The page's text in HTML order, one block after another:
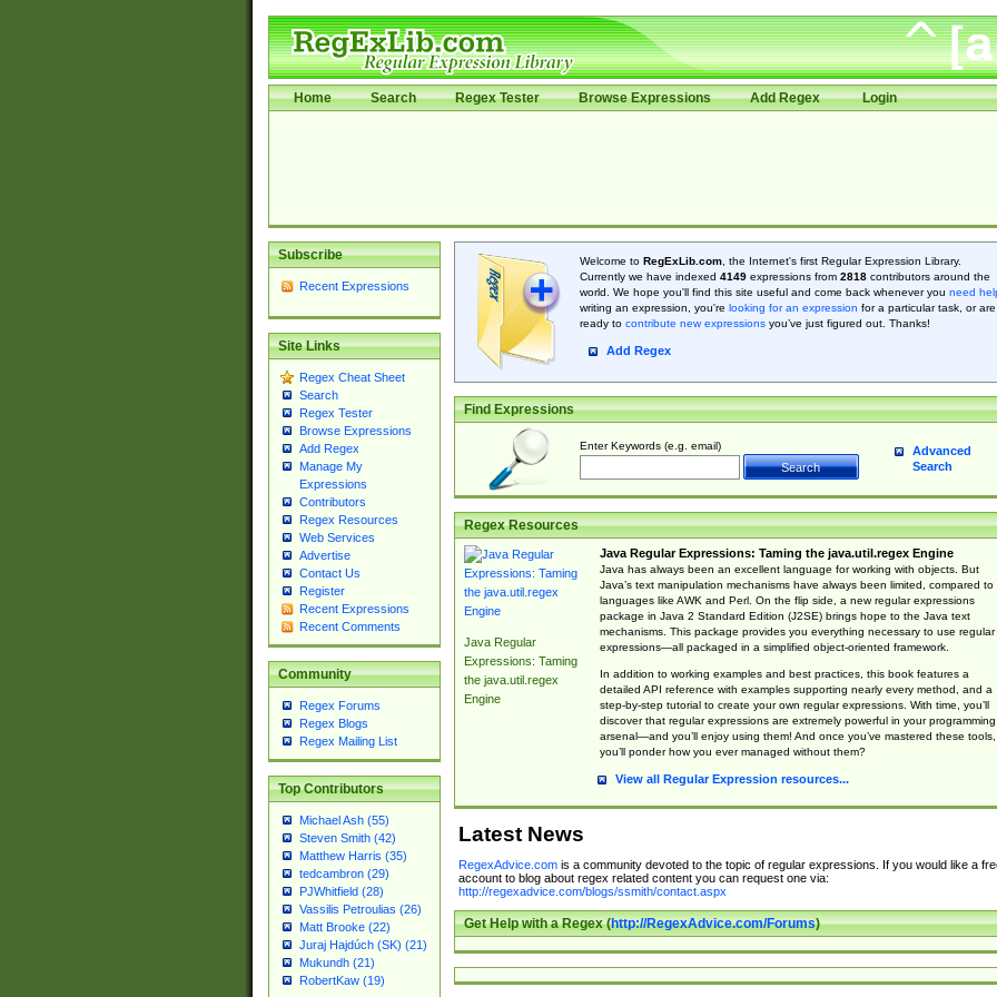
Home Search Regex Tester Browse Expressions Add Regex Login
Subscribe
Recent Expressions
Site Links
Regex Cheat Sheet
Search
Regex Tester
Browse Expressions
Add Regex
Manage My
Expressions
Contributors
Regex Resources
Web Services
Advertise
Contact Us
Register
Recent Expressions
Recent Comments
Community
Regex Forums
Regex Blogs
Regex Mailing List
Top Contributors
Michael Ash (55)
Steven Smith (42)
Matthew Harris (35)
tedcambron (29)
PJWhitfield (28)
Vassilis Petroulias (26)
Matt Brooke (22)
Juraj Hajdúch (SK) (21)
Mukundh (21)
RobertKaw (19)
Welcome to RegExLib.com, the Internet's first Regular Expression Library.
Currently we have indexed 4149expressions from 2818contributors around the
world. We hope you'll find this site useful and come back whenever you need
writing an expression, you're looking for an expression for a particular task, or are
ready to contribute new expressionsyou’ve just figured out. Thanks!
Add Regex
Find Expressions
Enter Keywords (e.g. email)
Advanced
Search
Regex Resources
Java Regular
Expressions: Taming
the java.util.regex
Engine
Java Regular Expressions: Taming the java.util.regex Engine
Java has always been an excellent language for working with objects. But
Java’s text manipulation mechanisms have always been limited, compared to
languages like AWK and Perl. On the flip side, a new regular expressions
package in Java 2 Standard Edition (J2SE) brings hope to the Java text
mechanisms. This package provides you everything necessary to use regular
expressions—all packaged in a simplified object-oriented framework.
In addition to working examples and best practices, this book features a
detailed API reference with examples supporting nearly every method, and a
step-by-step tutorial to create your own regular expressions. With time, you’ll
discover that regular expressions are extremely powerful in your programming
arsenal—and you’ll enjoy using them! And once you’ve mastered these tools,
you’ll ponder how you ever managed without them?
View all Regular Expression resources...
Latest News
RegexAdvice.comis a community devoted to the topic of regular expressions. If you would like a
account to blog about regex related content you can request one via:
http://regexadvice.com/blogs/ssmith/contact.aspx
Get Help with a Regex (http://RegexAdvice.com/Forums)